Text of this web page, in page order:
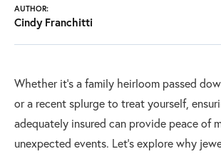
AUTHOR:
Cindy Franchitti
Whether it's a family heirloom passed
or a recent splurge to treat yourself,
adequately insured can provide peace of
unexpected events. Let's explore why